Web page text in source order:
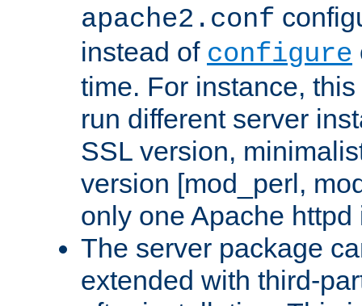
apache2.conf
instead of configure
time. For instance,
run different server
SSL version,
version [mod_perl,
only one Apache
The server package
extended with third-